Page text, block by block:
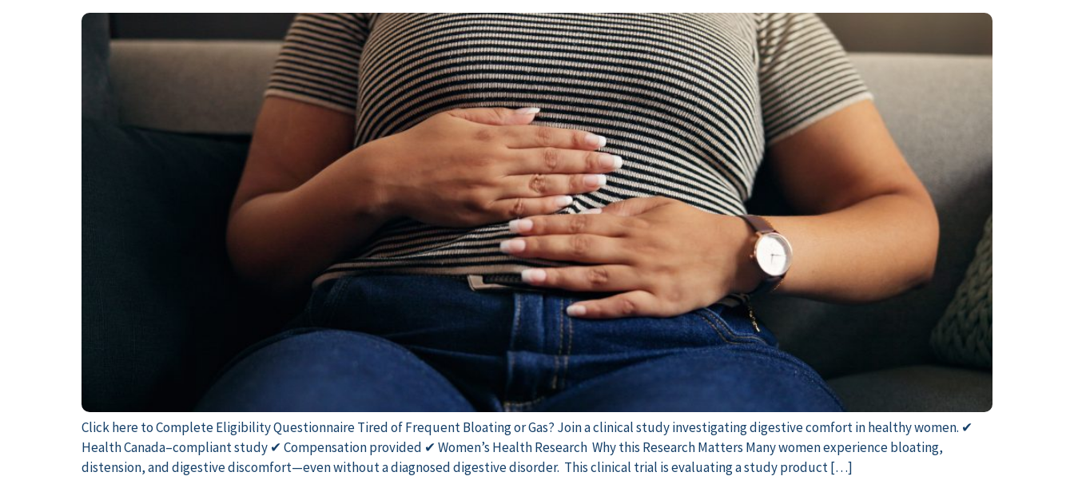
Click here to Complete Eligibility Questionnaire Tired of Frequent Bloating or Gas? Join a clinical study investigating digestive comfort in healthy women. ✔
Health Canada–compliant study ✔ Compensation provided ✔ Women’s Health Research Why this Research Matters Many women experience bloating,
distension, and digestive discomfort—even without a diagnosed digestive disorder. This clinical trial is evaluating a study product […]